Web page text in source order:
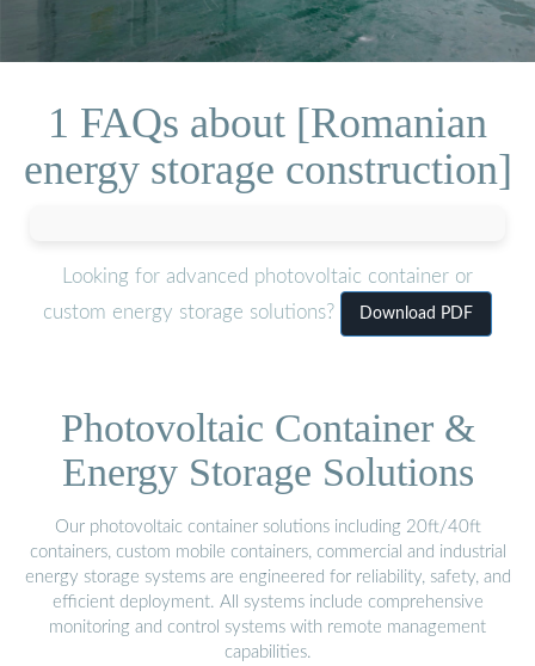
1 FAQs about [Romanian
energy storage construction]
Looking for advanced photovoltaic container or
custom energy storage solutions?
Download PDF
Photovoltaic Container &
Energy Storage Solutions
Our photovoltaic container solutions including 20ft/40ft
containers, custom mobile containers, commercial and industrial
energy storage systems are engineered for reliability, safety, and
efficient deployment. All systems include comprehensive
monitoring and control systems with remote management
capabilities.